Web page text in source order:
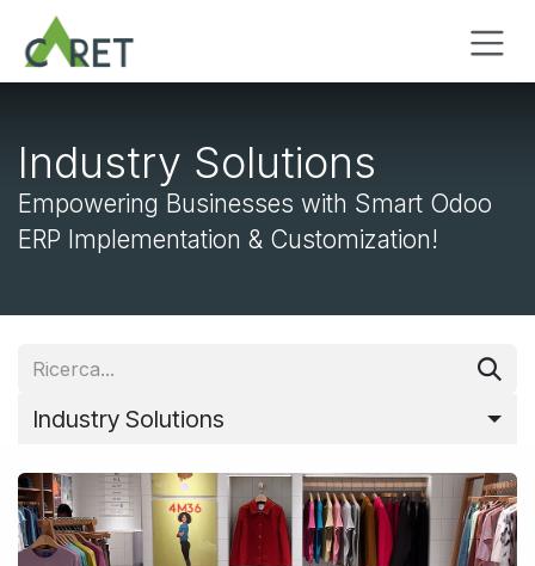
Passa al contenuto
Industry Solutions
Empowering Businesses with Smart Odoo
ERP Implementation & Customization!
Industry Solutions